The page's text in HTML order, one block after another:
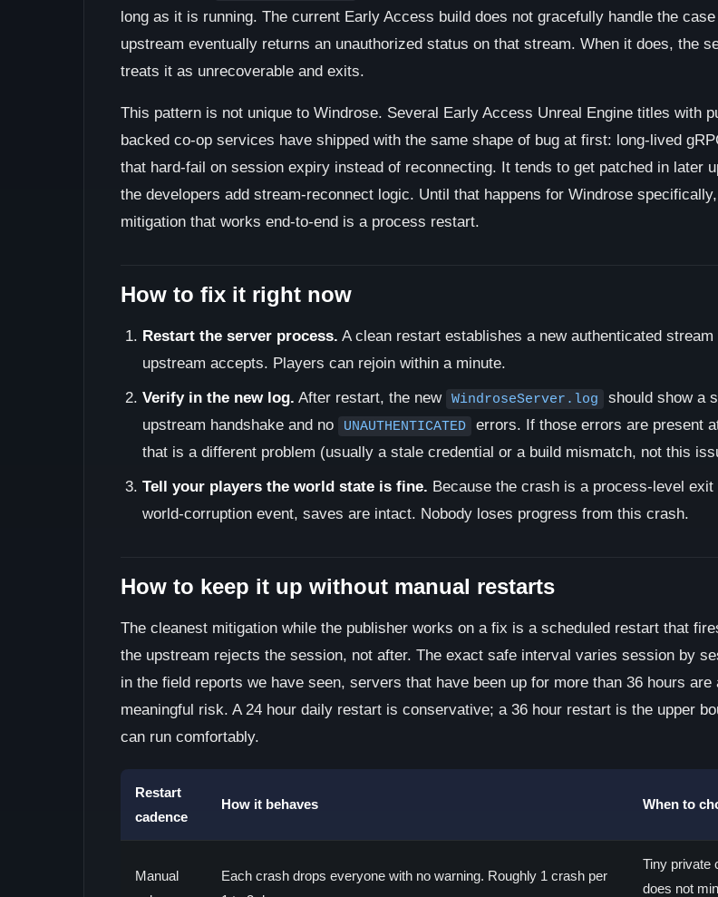
long as it is running. The current Early Access build does not gracefully handle the
upstream eventually returns an unauthorized status on that stream. When it does, the
treats it as unrecoverable and exits.
This pattern is not unique to Windrose. Several Early Access Unreal Engine titles with
backed co-op services have shipped with the same shape of bug at first: long-lived
that hard-fail on session expiry instead of reconnecting. It tends to get patched in later
the developers add stream-reconnect logic. Until that happens for Windrose
mitigation that works end-to-end is a process restart.
How to fix it right now
Restart the server process. A clean restart establishes a new authenticated stream
upstream accepts. Players can rejoin within a minute.
Verify in the new log. After restart, the new WindroseServer.log
should show a
upstream handshake and no
UNAUTHENTICATED
errors. If those errors are present
that is a different problem (usually a stale credential or a build mismatch, not this
Tell your players the world state is fine. Because the crash is a process-level exit
world-corruption event, saves are intact. Nobody loses progress from this crash.
How to keep it up without manual restarts
The cleanest mitigation while the publisher works on a fix is a scheduled restart that
the upstream rejects the session, not after. The exact safe interval varies session by
in the field reports we have seen, servers that have been up for more than 36 hours are
meaningful risk. A 24 hour daily restart is conservative; a 36 hour restart is the upper
can run comfortably.
Restart
cadence
How it behaves When to
Manual
Each crash drops everyone with no warning. Roughly 1 crash per
Tiny private
does not